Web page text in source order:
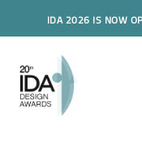
IDA 2026 IS NOW